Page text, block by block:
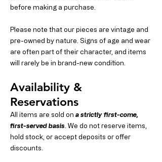
before making a purchase.
Please note that our pieces are vintage and
pre-owned by nature. Signs of age and wear
are often part of their character, and items
will rarely be in brand-new condition.
Availability &
Reservations
All items are sold on a strictly first-come,
first-served basis . We do not reserve items,
hold stock, or accept deposits or offer
discounts.